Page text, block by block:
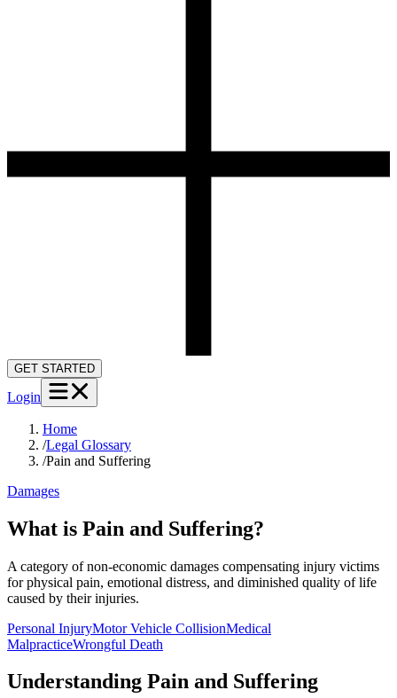
GET STARTED
Login
Home
/Legal Glossary
/Pain and Suffering
Damages
What is Pain and Suffering?
A category of non-economic damages compensating injury victims
for physical pain, emotional distress, and diminished quality of life
caused by their injuries.
Personal InjuryMotor Vehicle CollisionMedical
MalpracticeWrongful Death
Understanding Pain and Suffering